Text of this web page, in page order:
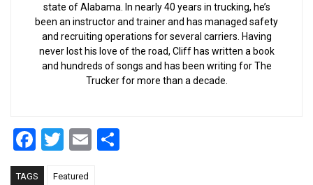
state of Alabama. In nearly 40 years in trucking, he’s
been an instructor and trainer and has managed safety
and recruiting operations for several carriers. Having
never lost his love of the road, Cliff has written a book
and hundreds of songs and has been writing for The
Trucker for more than a decade.
Facebook
Twitter
Email
TAGS Featured